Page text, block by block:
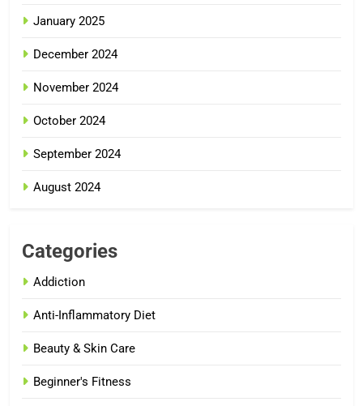
January 2025
December 2024
November 2024
October 2024
September 2024
August 2024
Categories
Addiction
Anti-Inflammatory Diet
Beauty & Skin Care
Beginner's Fitness